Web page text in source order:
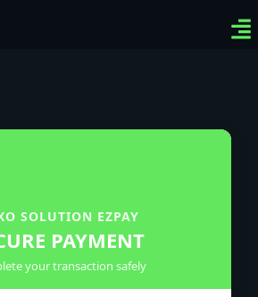
SOLUTION EZPAY
PAYMENT
your transaction safely